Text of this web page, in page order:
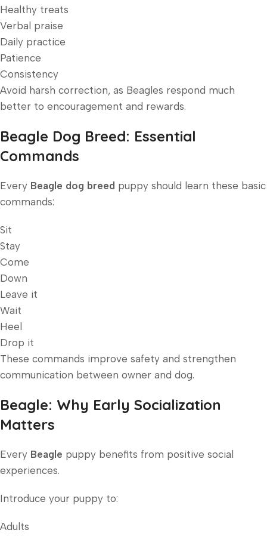
Healthy treats
Verbal praise
Daily practice
Patience
Consistency
Avoid harsh correction, as Beagles respond much
better to encouragement and rewards.
Beagle Dog Breed: Essential
Commands
Every Beagle dog breed puppy should learn these basic
commands:
Sit
Stay
Come
Down
Leave it
Wait
Heel
Drop it
These commands improve safety and strengthen
communication between owner and dog.
Beagle: Why Early Socialization
Matters
Every Beagle puppy benefits from positive social
experiences.
Introduce your puppy to:
Adults